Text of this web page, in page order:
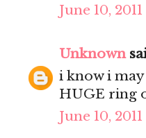
June 10, 2011
Unknown
i know i
HUGE ring
June 10, 2011